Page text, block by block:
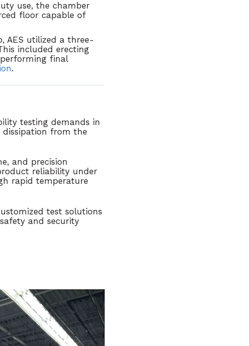
use, the chamber
floor capable of
AES utilized a three-
included erecting
final
.
testing demands in
from the
and precision
reliability under
rapid temperature
test solutions
safety and security